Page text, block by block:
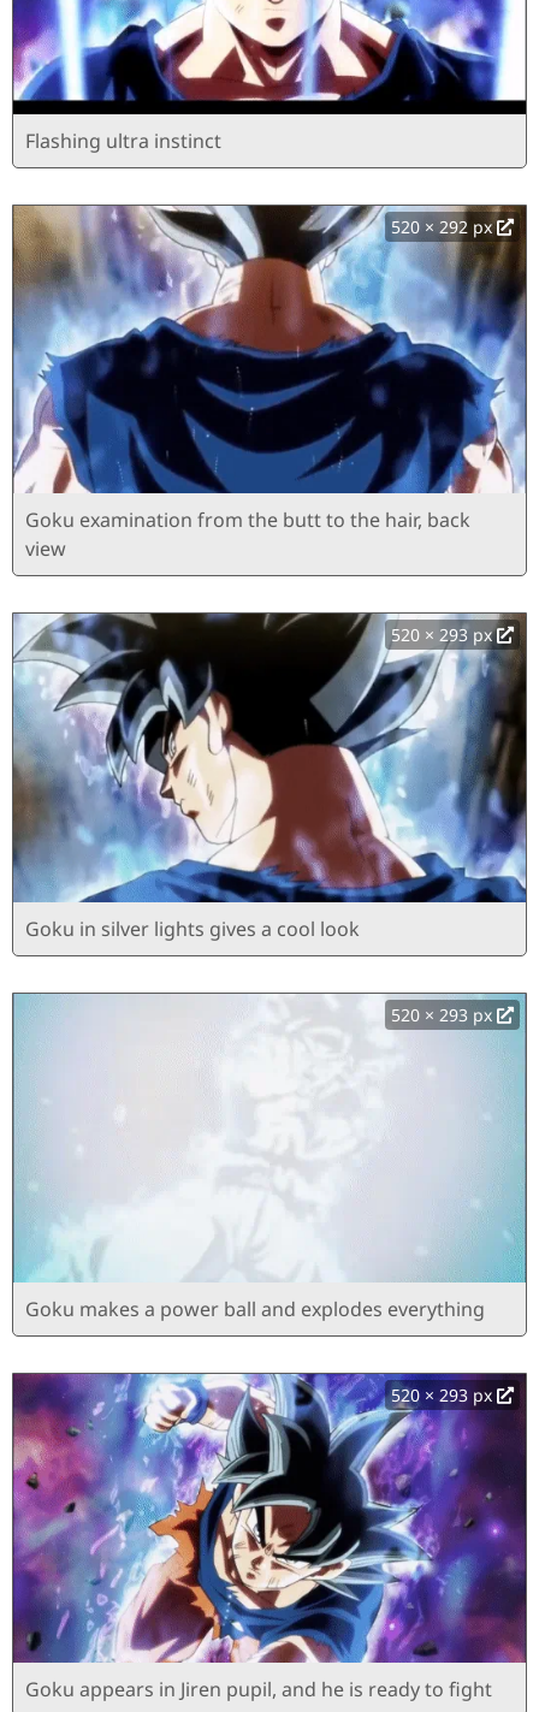
Flashing ultra instinct
520 × 292 px
Goku examination from the butt to the hair, back
view
520 × 293 px
Goku in silver lights gives a cool look
520 × 293 px
Goku makes a power ball and explodes everything
520 × 293 px
Goku appears in Jiren pupil, and he is ready to fight